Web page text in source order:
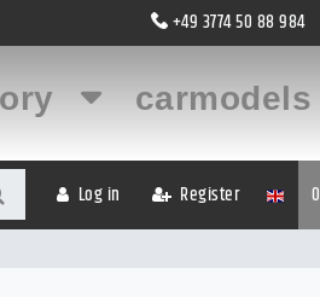
+49 3774 50 88 984
carmodels
Log in Register 0